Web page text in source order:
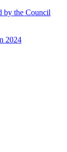
by the Council
2024